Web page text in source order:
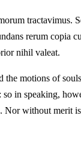
tractavimus.
rerum copia
nihil valeat.
the motions of
in speaking,
Nor without merit